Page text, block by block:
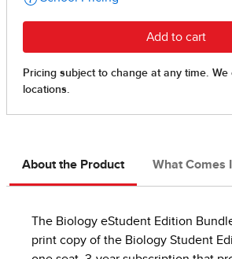
About the Product What Comes
The Biology eStudent Edition
print copy of the Biology Student